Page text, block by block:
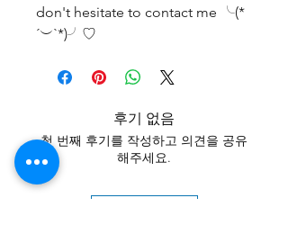
don't hesitate to contact me ╰(*
´︶`*)╯♡
후기 없음
첫 번째 후기를 작성하고 의견을 공유
해주세요.